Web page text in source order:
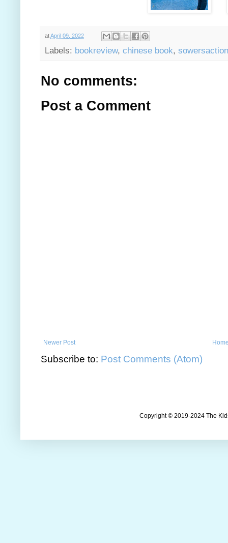
atApril 09, 2022
Labels: bookreview, chinese book, sowersaction
No comments:
Post a Comment
Newer Post
Subscribe to: Post Comments (Atom)
Copyright © 2019-2024 The